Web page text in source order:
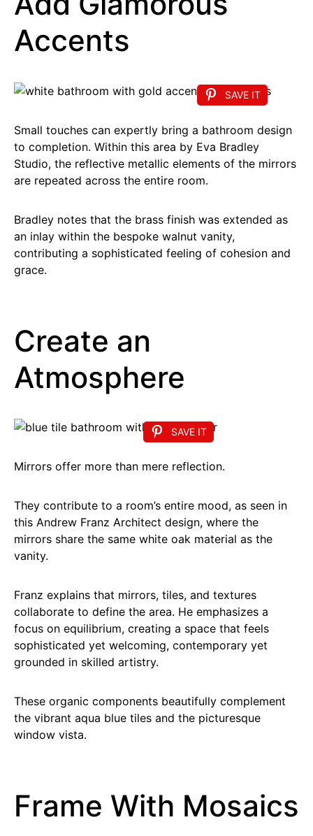
Accents
SAVE IT
Small touches can expertly bring a bathroom design
to completion. Within this area by Eva Bradley
Studio, the reflective metallic elements of the mirrors
are repeated across the entire room.
Bradley notes that the brass finish was extended as
an inlay within the bespoke walnut vanity,
contributing a sophisticated feeling of cohesion and
grace.
Create an
Atmosphere
SAVE IT
Mirrors offer more than mere reflection.
They contribute to a room’s entire mood, as seen in
this Andrew Franz Architect design, where the
mirrors share the same white oak material as the
vanity.
Franz explains that mirrors, tiles, and textures
collaborate to define the area. He emphasizes a
focus on equilibrium, creating a space that feels
sophisticated yet welcoming, contemporary yet
grounded in skilled artistry.
These organic components beautifully complement
the vibrant aqua blue tiles and the picturesque
window vista.
Frame With Mosaics